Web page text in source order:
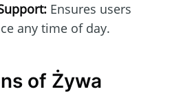
Ensures users
any time of day.
of Żywa